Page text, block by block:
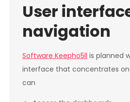
User
navigation
Software Keepho5ll is planned
interface that concentrates on
can